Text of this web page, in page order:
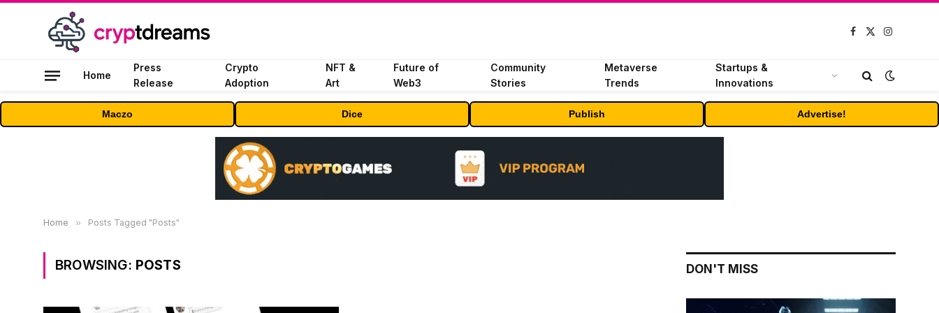
Facebook
X
Instagram
Home
Press
Release
Crypto
Adoption
NFT &
Art
Future of
Web3
Community
Stories
Metaverse
Trends
Startups &
Innovations
Maczo Dice Publish Advertise!
Home » Posts Tagged "Posts"
BROWSING: POSTS DON'T MISS